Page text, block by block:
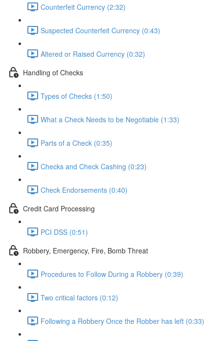
Counterfeit Currency (2:32)
Suspected Counterfeit Currency (0:43)
Altered or Raised Currency (0:32)
Handling of Checks
Types of Checks (1:50)
What a Check Needs to be Negotiable (1:33)
Parts of a Check (0:35)
Checks and Check Cashing (0:23)
Check Endorsements (0:40)
Credit Card Processing
PCI DSS (0:51)
Robbery, Emergency, Fire, Bomb Threat
Procedures to Follow During a Robbery (0:39)
Two critical factors (0:12)
Following a Robbery Once the Robber has left (0:33)